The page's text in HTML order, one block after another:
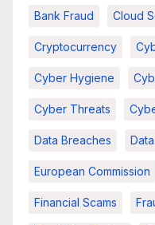
Bank Fraud Cloud
Cryptocurrency
Cyber Hygiene
Cyber Threats
Data Breaches
European Commission
Financial Scams